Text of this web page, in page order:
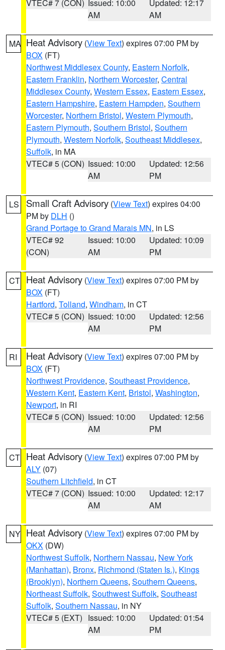
VTEC# 7 (CON) Issued: 10:00
AM
Updated: 12:17
AM
MA Heat Advisory (View Text) expires 07:00 PM by
BOX (FT)
Northwest Middlesex County, Eastern Norfolk,
Eastern Franklin, Northern Worcester, Central
Middlesex County, Western Essex, Eastern Essex,
Eastern Hampshire, Eastern Hampden, Southern
Worcester, Northern Bristol, Western Plymouth,
Eastern Plymouth, Southern Bristol, Southern
Plymouth, Western Norfolk, Southeast Middlesex,
Suffolk, in MA
VTEC# 5 (CON) Issued: 10:00
AM
Updated: 12:56
PM
LS Small Craft Advisory (View Text) expires 04:00
PM by DLH ()
Grand Portage to Grand Marais MN, in LS
VTEC# 92
(CON)
Issued: 10:00
AM
Updated: 10:09
PM
CT Heat Advisory (View Text) expires 07:00 PM by
BOX (FT)
Hartford, Tolland, Windham, in CT
VTEC# 5 (CON) Issued: 10:00
AM
Updated: 12:56
PM
RI Heat Advisory (View Text) expires 07:00 PM by
BOX (FT)
Northwest Providence, Southeast Providence,
Western Kent, Eastern Kent, Bristol, Washington,
Newport, in RI
VTEC# 5 (CON) Issued: 10:00
AM
Updated: 12:56
PM
CT Heat Advisory (View Text) expires 07:00 PM by
ALY (07)
Southern Litchfield, in CT
VTEC# 7 (CON) Issued: 10:00
AM
Updated: 12:17
AM
NY Heat Advisory (View Text) expires 07:00 PM by
OKX (DW)
Northwest Suffolk, Northern Nassau, New York
(Manhattan), Bronx, Richmond (Staten Is.), Kings
(Brooklyn), Northern Queens, Southern Queens,
Northeast Suffolk, Southwest Suffolk, Southeast
Suffolk, Southern Nassau, in NY
VTEC# 5 (EXT) Issued: 10:00
AM
Updated: 01:54
PM